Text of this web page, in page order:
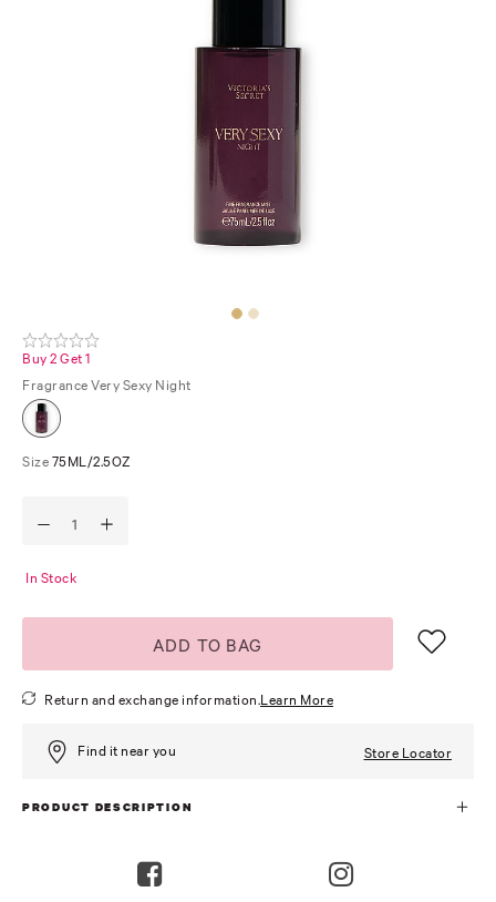
Buy 2 Get 1
Fragrance Very Sexy Night
Size 75ML/2.5OZ
In Stock
ADD TO BAG
Return and exchange information.Learn More
Find it near you Store Locator
PRODUCT DESCRIPTION